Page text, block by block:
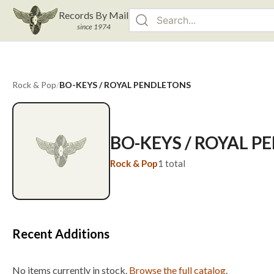
Records By Mail
since 1974
Rock & Pop/BO-KEYS / ROYAL PENDLETONS
BO-KEYS / ROYAL
Rock & Pop1 total
Recent Additions
No items currently in stock. Browse the full catalog.